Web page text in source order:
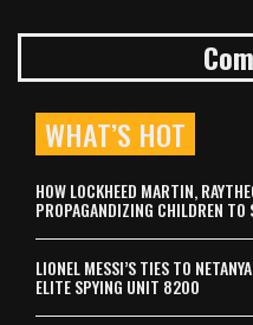
WHAT’S HOT
HOW LOCKHEED MARTIN,
PROPAGANDIZING CHILDREN
LIONEL MESSI’S TIES TO
ELITE SPYING UNIT 8200